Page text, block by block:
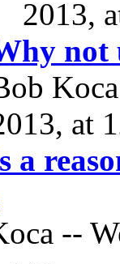
2013,
not
at
a
--